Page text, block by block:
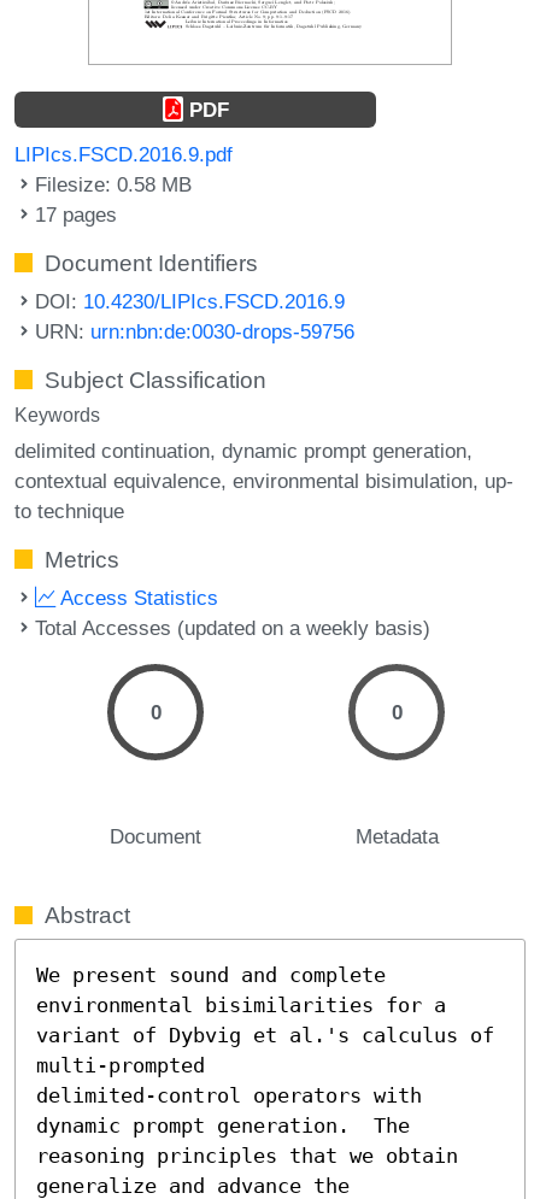
PDF
LIPIcs.FSCD.2016.9.pdf
Filesize: 0.58 MB
17 pages
Document Identifiers
DOI: 10.4230/LIPIcs.FSCD.2016.9
URN: urn:nbn:de:0030-drops-59756
Subject Classification
Keywords
delimited continuation dynamic prompt generation
contextual equivalence environmental bisimulation up-
to technique
Metrics
Access Statistics
Total Accesses (updated on a weekly basis)
0
Document
0
Metadata
Abstract
We present sound and complete
environmental bisimilarities for a
variant of Dybvig et al.'s calculus of
multi-prompted
delimited-control operators with
dynamic prompt generation.  The
reasoning principles that we obtain
generalize and advance the